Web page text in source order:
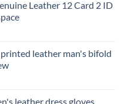
Leather 12 Card 2 ID
leather man's bifold
leather dress gloves